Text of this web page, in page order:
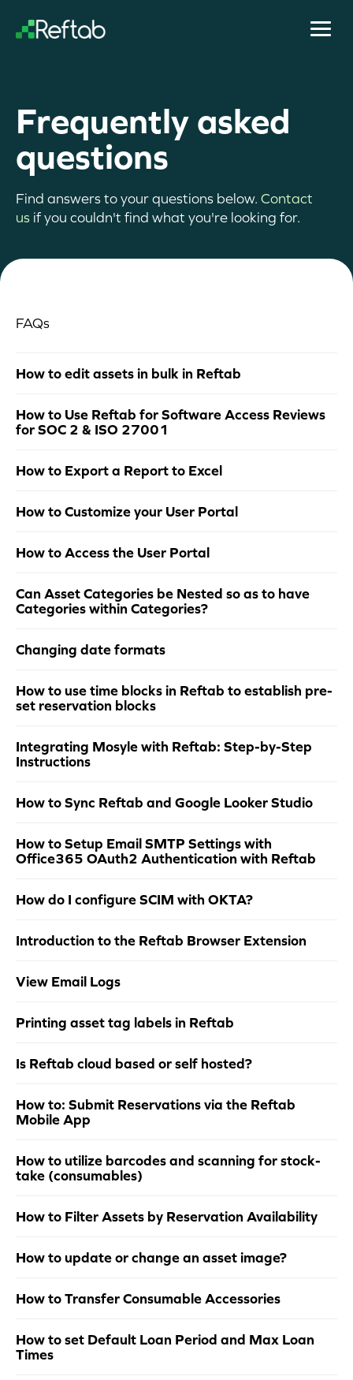
Frequently asked
questions
Find answers to your questions below. Contact
us if you couldn't find what you're looking for.
FAQs
How to edit assets in bulk in Reftab
How to Use Reftab for Software Access Reviews
for SOC 2 & ISO 27001
How to Export a Report to Excel
How to Customize your User Portal
How to Access the User Portal
Can Asset Categories be Nested so as to have
Categories within Categories?
Changing date formats
How to use time blocks in Reftab to establish pre-
set reservation blocks
Integrating Mosyle with Reftab: Step-by-Step
Instructions
How to Sync Reftab and Google Looker Studio
How to Setup Email SMTP Settings with
Office365 OAuth2 Authentication with Reftab
How do I configure SCIM with OKTA?
Introduction to the Reftab Browser Extension
View Email Logs
Printing asset tag labels in Reftab
Is Reftab cloud based or self hosted?
How to: Submit Reservations via the Reftab
Mobile App
How to utilize barcodes and scanning for stock-
take (consumables)
How to Filter Assets by Reservation Availability
How to update or change an asset image?
How to Transfer Consumable Accessories
How to set Default Loan Period and Max Loan
Times